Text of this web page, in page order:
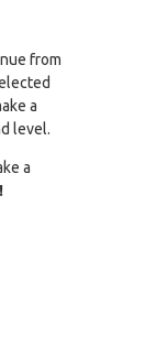
from
a
level.
a